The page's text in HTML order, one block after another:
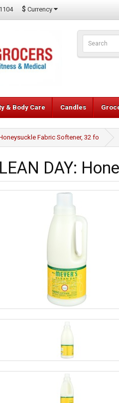
$ Currency
& Body Care Candles
Fabric Softener, 32 fo
DAY: